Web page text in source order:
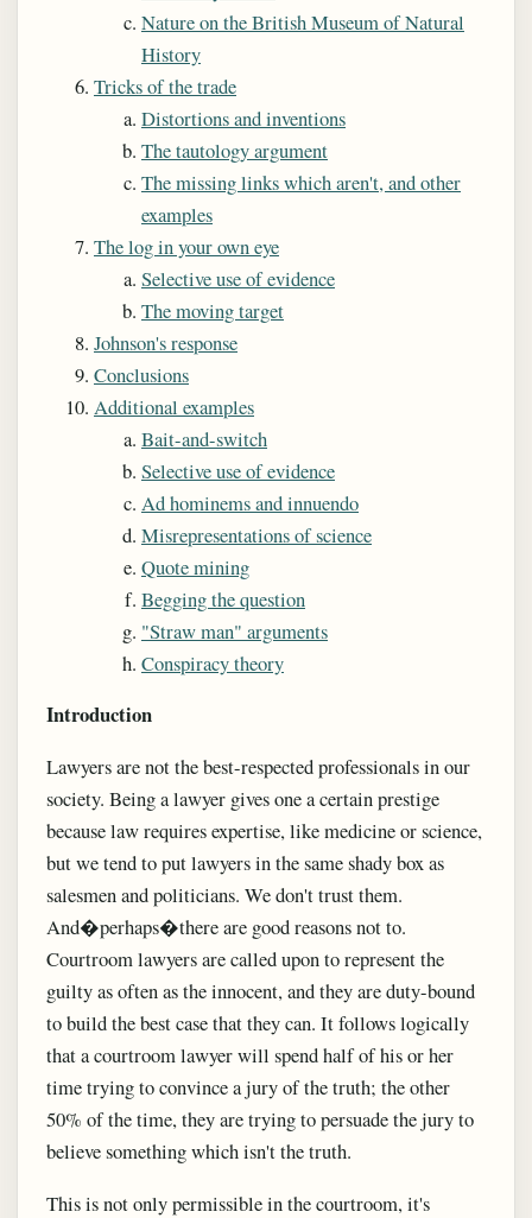
Nature on the British Museum of Natural
History
Tricks of the trade
Distortions and inventions
The tautology argument
The missing links which aren't, and other
examples
The log in your own eye
Selective use of evidence
The moving target
Johnson's response
Conclusions
Additional examples
Bait-and-switch
Selective use of evidence
Ad hominems and innuendo
Misrepresentations of science
Quote mining
Begging the question
"Straw man" arguments
Conspiracy theory
Introduction
Lawyers are not the best-respected professionals in our
society. Being a lawyer gives one a certain prestige
because law requires expertise, like medicine or science,
but we tend to put lawyers in the same shady box as
salesmen and politicians. We don't trust them.
And�perhaps�there are good reasons not to.
Courtroom lawyers are called upon to represent the
guilty as often as the innocent, and they are duty-bound
to build the best case that they can. It follows logically
that a courtroom lawyer will spend half of his or her
time trying to convince a jury of the truth; the other
50% of the time, they are trying to persuade the jury to
believe something which isn't the truth.
This is not only permissible in the courtroom, it's